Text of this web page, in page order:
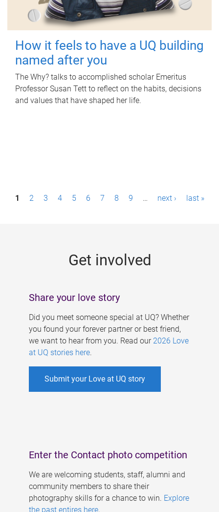
How it feels to have a UQ building
named after you
The Why? talks to accomplished scholar Emeritus
Professor Susan Tett to reflect on the habits, decisions
and values that have shaped her life.
P1 2 3 4 5 6 7 8 9 … next › last »
Get involved
Share your love story
Did you meet someone special at UQ? Whether
you found your forever partner or best friend,
we want to hear from you. Read our 2026 Love
at UQ stories here.
Submit your Love at UQ story
Enter the Contact photo competition
We are welcoming students, staff, alumni and
community members to share their
photography skills for a chance to win. Explore
the past entires here.